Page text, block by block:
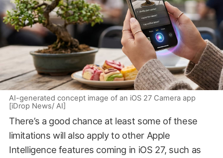
AI-generated concept image of an iOS 27 Camera app
[iDrop News/ AI]
There’s a good chance at least some of these
limitations will also apply to other Apple
Intelligence features coming in iOS 27, such as